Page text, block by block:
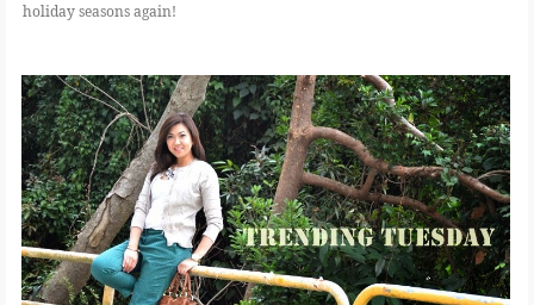
holiday seasons again!